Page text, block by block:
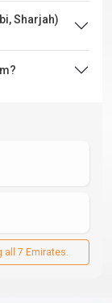
Sharjah)
all 7 Emirates.